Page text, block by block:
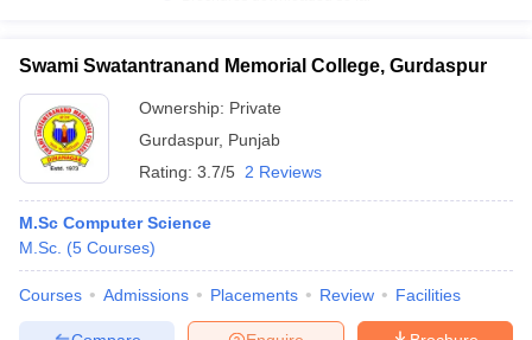
Swami Swatantranand Memorial College, Gurdaspur
Ownership: Private
Gurdaspur, Punjab
Rating: 3.7/5 2 Reviews
M.Sc Computer Science
M.Sc. (5 Courses)
Courses Admissions Placements Review Facilities